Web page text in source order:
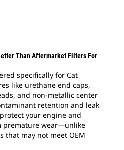
Than Aftermarket Filters For
specifically for Cat
like urethane end caps,
and non-metallic center
retention and leak
your engine and
premature wear—unlike
that may not meet OEM